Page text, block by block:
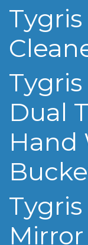
Dual
Hand
Tygris